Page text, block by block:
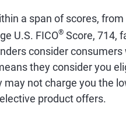
a span of scores,
U.S. FICO®Score, 714,
consider consumers
they consider you
not charge you the
product offers.